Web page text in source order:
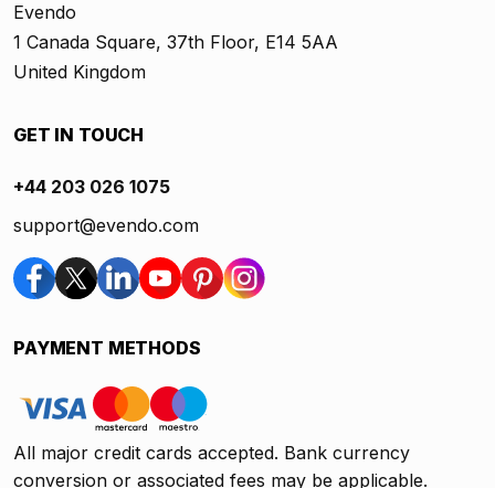
Evendo
1 Canada Square, 37th Floor, E14 5AA
United Kingdom
GET IN TOUCH
+44 203 026 1075
support@evendo.com
PAYMENT METHODS
All major credit cards accepted. Bank currency
conversion or associated fees may be applicable.